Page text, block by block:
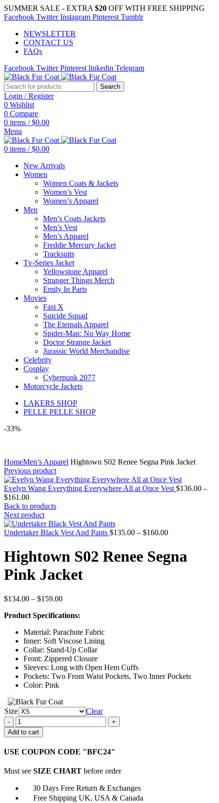
SUMMER SALE - EXTRA $20 OFF WITH FREE SHIPPING
Facebook Twitter Instagram Pinterest Tumblr
NEWSLETTER
CONTACT US
FAQs
Facebook Twitter Pinterest linkedin Telegram
Search
Login / Register
0 Wishlist
0 Compare
0 items / $0.00
Menu
0 items / $0.00
New Arrivals
Women
Women Coats & Jackets
Women’s Vest
Women’s Apparel
Men
Men’s Coats Jackets
Men’s Vest
Men’s Apparel
Freddie Mercury Jacket
Tracksuits
Tv-Series Jacket
Yellowstone Apparel
Stranger Things Merch
Emily In Paris
Movies
Fast X
Suicide Squad
The Eternals Apparel
Spider-Man: No Way Home
Doctor Strange Jacket
Jurassic World Merchandise
Celebrity
Cosplay
Cyberpunk 2077
Motorcycle Jackets
LAKERS SHOP
PELLE PELLE SHOP
-33%
HomeMen’s Apparel Hightown S02 Renee Segna Pink Jacket
Previous product
Evelyn Wang Everything Everywhere All at Once Vest $136.00 –
$161.00Price
range:
$136.00
through
$161.00
Back to products
Next product
Undertaker Black Vest And Pants $135.00 – $160.00Price
through
$160.00
Hightown S02 Renee Segna
Pink Jacket
$134.00 – $159.00Price
$134.00
$159.00
Product Specifications:
Material: Parachute Fabric
Inner: Soft Viscose Lining
Collar: Stand-Up Collar
Front: Zippered Closure
Sleeves: Long with Open Hem Cuffs
Pockets: Two Front Waist Pockets, Two Inner Pockets
Color: Pink
Size
Clear
Hightown
S02
Renee
Pink
quantity
Add to cart
USE COUPON CODE "BFC24"
Must see SIZE CHART before order
30 Days Free Return & Exchanges
Free Shipping UK, USA & Canada